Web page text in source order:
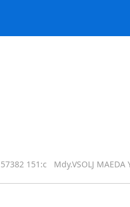
151:c Mdy.VSOLJ MAEDA